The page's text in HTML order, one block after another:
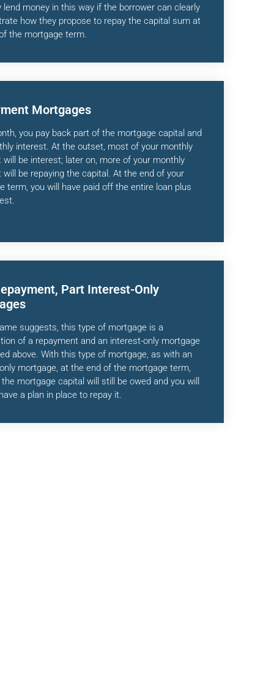
lend money in this way if the borrower can clearly
how they propose to repay the capital sum at
the mortgage term.
Mortgages
you pay back part of the mortgage capital and
interest. At the outset, most of your monthly
will be interest; later on, more of your monthly
will be repaying the capital. At the end of your
term, you will have paid off the entire loan plus
Part Interest-Only
suggests, this type of mortgage is a
of a repayment and an interest-only mortgage
above. With this type of mortgage, as with an
mortgage, at the end of the mortgage term,
mortgage capital will still be owed and you will
a plan in place to repay it.